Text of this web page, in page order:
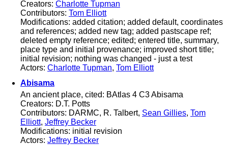
Creators: Charlotte Tupman
Contributors: Tom Elliott
Modifications: added citation; added default, coordinates
and references; added new tag; added pastscape ref;
deleted empty reference; edited; entered title, summary,
place type and initial provenance; improved short title;
initial revision; nothing was changed - just a test
Actors: Charlotte Tupman, Tom Elliott
Abisama
An ancient place, cited: BAtlas 4 C3 Abisama
Creators: D.T. Potts
Contributors: DARMC, R. Talbert, Sean Gillies, Tom
Elliott, Jeffrey Becker
Modifications: initial revision
Actors: Jeffrey Becker